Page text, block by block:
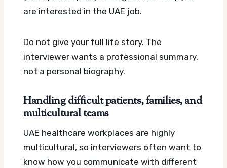
are interested in the UAE job.
Do not give your full life story. The
interviewer wants a professional summary,
not a personal biography.
Handling difficult patients, families, and
multicultural teams
UAE healthcare workplaces are highly
multicultural, so interviewers often want to
know how you communicate with different